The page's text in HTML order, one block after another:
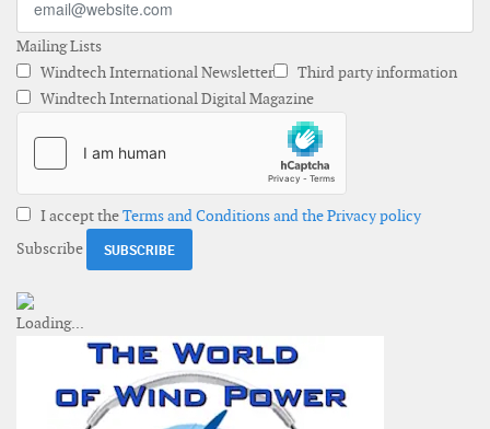
Mailing Lists
Windtech International Newsletter
Third party information
Windtech International Digital Magazine
I accept theTerms and Conditions and the Privacy policy
Subscribe